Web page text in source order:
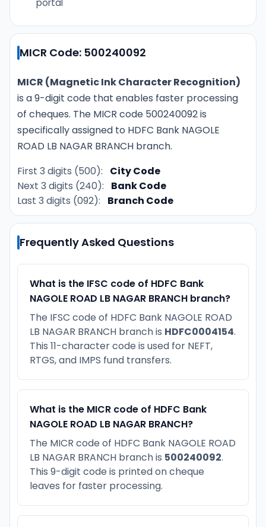
MICR Code: 500240092
MICR (Magnetic Ink Character Recognition)
is a 9-digit code that enables faster processing
of cheques. The MICR code 500240092 is
specifically assigned to HDFC Bank NAGOLE
ROAD LB NAGAR BRANCH branch.
First 3 digits (500):
City Code
Next 3 digits (240):
Bank Code
Last 3 digits (092):
Branch Code
Frequently Asked Questions
What is the IFSC code of HDFC Bank
NAGOLE ROAD LB NAGAR BRANCH branch?
The IFSC code of HDFC Bank NAGOLE ROAD
LB NAGAR BRANCH branch is HDFC0004154.
This 11-character code is used for NEFT,
RTGS, and IMPS fund transfers.
What is the MICR code of HDFC Bank
NAGOLE ROAD LB NAGAR BRANCH?
The MICR code of HDFC Bank NAGOLE ROAD
LB NAGAR BRANCH branch is 500240092.
This 9-digit code is printed on cheque
leaves for faster processing.